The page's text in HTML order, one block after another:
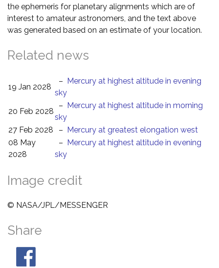
the ephemeris for planetary alignments which are of
interest to amateur astronomers, and the text above
was generated based on an estimate of your location.
Related news
19 Jan 2028
– Mercury at highest altitude in evening
sky
20 Feb 2028
– Mercury at highest altitude in morning
sky
27 Feb 2028
– Mercury at greatest elongation west
08 May
2028
– Mercury at highest altitude in evening
sky
Image credit
© NASA/JPL/MESSENGER
Share